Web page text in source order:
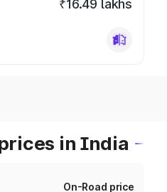
₹16.49 lakhs
in India
On-Road price